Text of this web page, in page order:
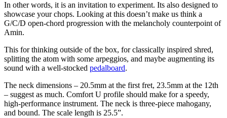
In other words, it is an invitation to experiment. Its also designed to
showcase your chops. Looking at this doesn’t make us think a
G/C/D open-chord progression with the melancholy counterpoint of
Amin.
This for thinking outside of the box, for classically inspired shred,
splitting the atom with some arpeggios, and maybe augmenting its
sound with a well-stocked pedalboard.
The neck dimensions – 20.5mm at the first fret, 23.5mm at the 12th
– suggest as much. Comfort U profile should make for a speedy,
high-performance instrument. The neck is three-piece mahogany,
and bound. The scale length is 25.5”.